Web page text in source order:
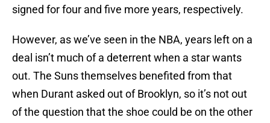
signed for four and five more years, respectively.
However, as we’ve seen in the NBA, years left on a
deal isn’t much of a deterrent when a star wants
out. The Suns themselves benefited from that
when Durant asked out of Brooklyn, so it’s not out
of the question that the shoe could be on the other